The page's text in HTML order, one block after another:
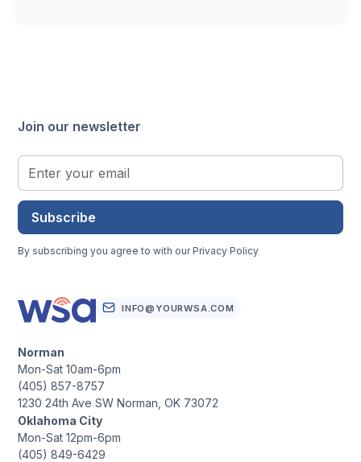
Join our newsletter
Subscribe
By subscribing you agree to with our Privacy Policy
INFO@YOURWSA.COM
Norman
Mon-Sat 10am-6pm
(405) 857-8757
1230 24th Ave SW Norman, OK 73072
Oklahoma City
Mon-Sat 12pm-6pm
(405) 849-6429